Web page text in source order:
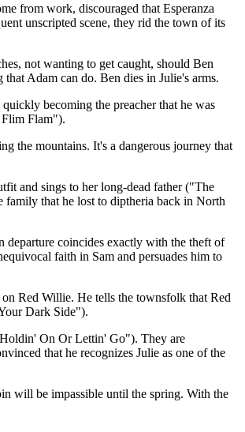
from work, discouraged that Esperanza
unscripted scene, they rid the town of its
not wanting to get caught, should Ben
Adam can do. Ben dies in Julie's arms.
becoming the preacher that he was
Flim Flam").
the mountains. It's a dangerous journey that
and sings to her long-dead father ("The
that he lost to diptheria back in North
departure coincides exactly with the theft of
faith in Sam and persuades him to
on Red Willie. He tells the townsfolk that Red
Dark Side").
On Or Lettin' Go"). They are
that he recognizes Julie as one of the
will be impassible until the spring. With the